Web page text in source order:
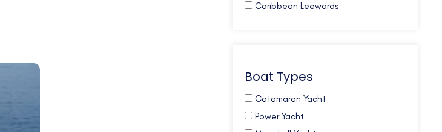
Caribbean Leewards
Caribbean Windwards
Croatia
French Polynesia
Galapagos
Boat Types
Catamaran Yacht
Power Yacht